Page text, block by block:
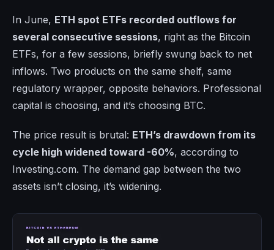
In June, ETH spot ETFs recorded outflows for
several consecutive sessions, right as the Bitcoin
ETFs, for a few sessions, briefly swung back to net
inflows. Two products on the same shelf, same
regulatory wrapper, opposite behaviors. Professional
capital is choosing, and it’s choosing BTC.
The price result is brutal: ETH’s drawdown from its
cycle high widened toward -60%, according to
Investing.com. The demand gap between the two
assets isn’t closing, it’s widening.